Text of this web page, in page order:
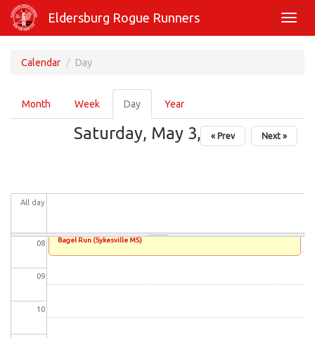
Skip
main
Eldersburg Rogue Runners
Calendar Day
Primary
tabs
Month Week Day (active
tab)
Year
Saturday, May 3, 2025
« Prev Next »
All day
08
09
10
Bagel Run (Sykesville MS)